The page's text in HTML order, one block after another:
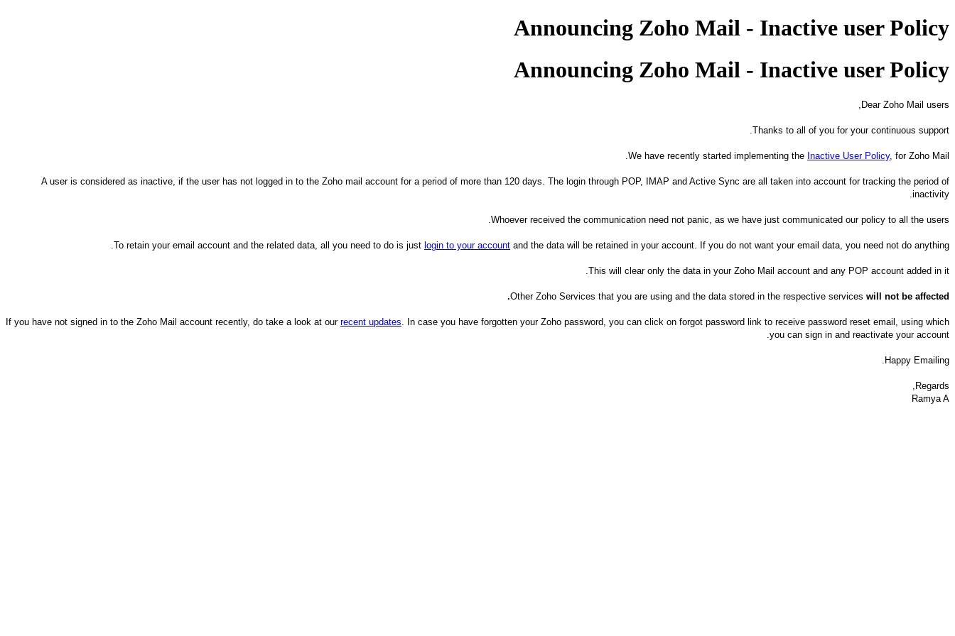
Announcing Zoho Mail - Inactive user Policy
Announcing Zoho Mail - Inactive user Policy
Dear Zoho Mail users,
Thanks to all of you for your continuous support.
We have recently started implementing the Inactive User Policy, for Zoho Mail.
A user is considered as inactive, if the user has not logged in to the Zoho mail account for a period of more than 120 days. The login through POP, IMAP and Active Sync are all taken into account for tracking the period of
inactivity.
Whoever received the communication need not panic, as we have just communicated our policy to all the users.
To retain your email account and the related data, all you need to do is just login to your account and the data will be retained in your account. If you do not want your email data, you need not do anything.
This will clear only the data in your Zoho Mail account and any POP account added in it.
Other Zoho Services that you are using and the data stored in the respective services will not be affected.
If you have not signed in to the Zoho Mail account recently, do take a look at our recent updates. In case you have forgotten your Zoho password, you can click on forgot password link to receive password reset email, using which
you can sign in and reactivate your account.
Happy Emailing.
Regards,
Ramya A